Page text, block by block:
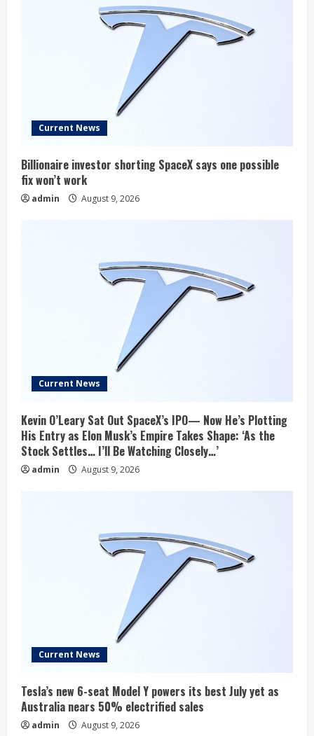
Current News
Billionaire investor shorting SpaceX says one possible
fix won’t work
admin August 9, 2026
Current News
Kevin O’Leary Sat Out SpaceX’s IPO— Now He’s Plotting
His Entry as Elon Musk’s Empire Takes Shape: ‘As the
Stock Settles… I’ll Be Watching Closely…’
admin August 9, 2026
Current News
Tesla’s new 6-seat Model Y powers its best July yet as
Australia nears 50% electrified sales
admin August 9, 2026